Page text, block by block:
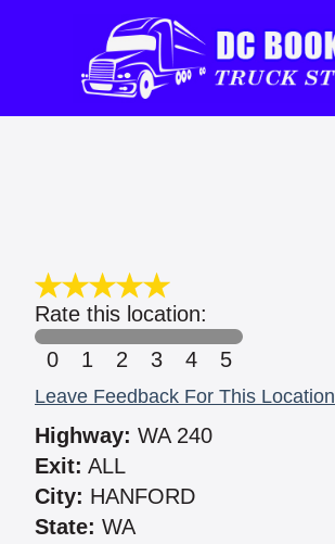
Rate this location:
0
1 2 3 4 5
Leave Feedback For This Location
Highway: WA 240
Exit: ALL
City: HANFORD
State: WA